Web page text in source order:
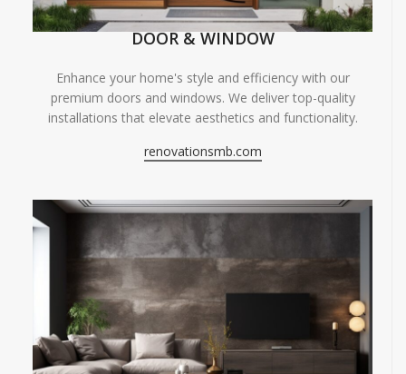
DOOR & WINDOW
Enhance your home's style and efficiency with our
premium doors and windows. We deliver top-quality
installations that elevate aesthetics and functionality.
renovationsmb.com